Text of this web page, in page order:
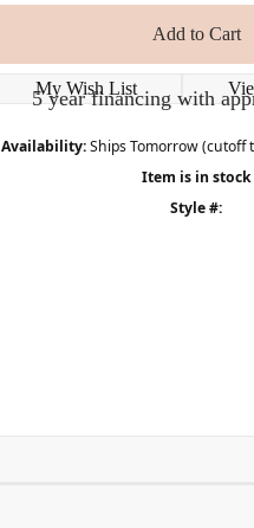
Add to Cart
My Wish List
5 year financing with
Availability: Ships Tomorrow (cutoff
Item is in stock
Style #: